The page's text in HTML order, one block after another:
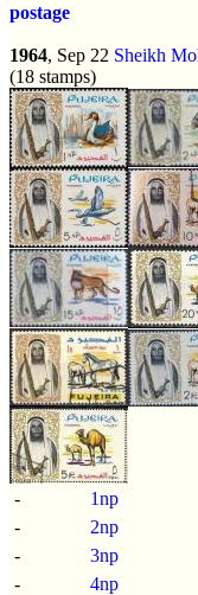
postage
1964, Sep 22 Sheikh
(18 stamps)
- 1np
-
2np
-
3np
-
4np